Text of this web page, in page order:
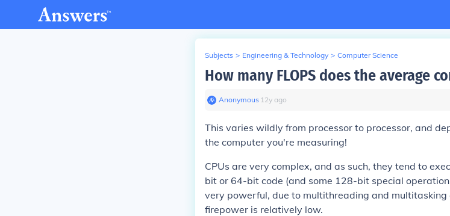
Subjects > Engineering & Technology > Computer Science
How many FLOPS does the average
Anonymous∙ 12y ago
This varies wildly from processor to processor, and
the computer you're measuring!
CPUs are very complex, and as such, they tend to
bit or 64-bit code (and some 128-bit special
very powerful, due to multithreading and
firepower is relatively low.